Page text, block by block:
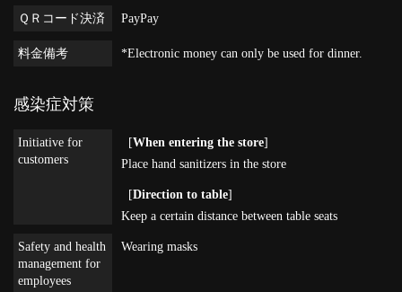
ＱＲコード決済 PayPay
料金備考 *Electronic money can only be used for dinner.
感染症対策
Initiative for
customers
[When entering the store]
Place hand sanitizers in the store
[Direction to table]
Keep a certain distance between table seats
Safety and health
management for
employees
Wearing masks